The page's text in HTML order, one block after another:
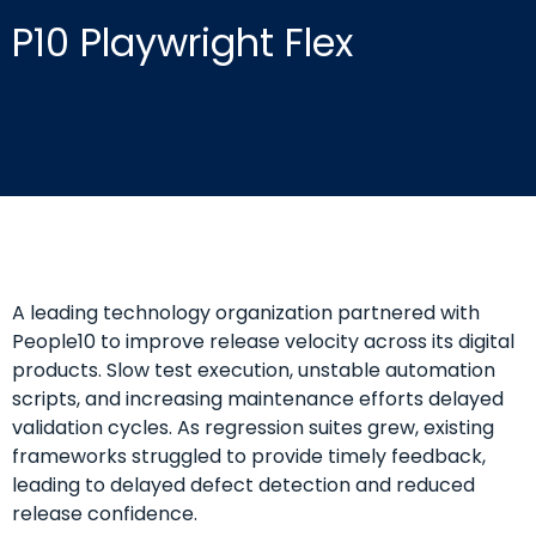
P10 Playwright Flex
A leading technology organization partnered with
People10 to improve release velocity across its digital
products. Slow test execution, unstable automation
scripts, and increasing maintenance efforts delayed
validation cycles. As regression suites grew, existing
frameworks struggled to provide timely feedback,
leading to delayed defect detection and reduced
release confidence.